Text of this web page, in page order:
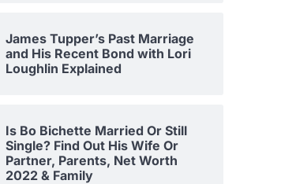
James Tupper’s Past Marriage
and His Recent Bond with Lori
Loughlin Explained
Is Bo Bichette Married Or Still
Single? Find Out His Wife Or
Partner, Parents, Net Worth
2022 & Family